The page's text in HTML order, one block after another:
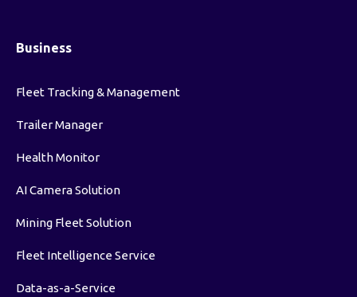
Business
Fleet Tracking & Management
Trailer Manager
Health Monitor
AI Camera Solution
Mining Fleet Solution
Fleet Intelligence Service
Data-as-a-Service